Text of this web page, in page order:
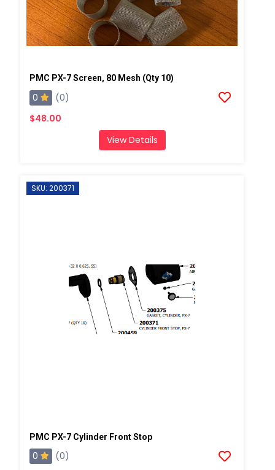
PMC PX-7 Screen, 80 Mesh (Qty 10)
0
(0)
$48.00
View Details
SKU: 200371
PMC PX-7 Cylinder Front Stop
0
(0)